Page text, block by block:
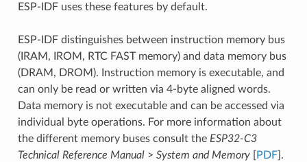
ESP-IDF uses these features by default.
ESP-IDF distinguishes between instruction memory bus
(IRAM, IROM, RTC FAST memory) and data memory bus
(DRAM, DROM). Instruction memory is executable, and
can only be read or written via 4-byte aligned words.
Data memory is not executable and can be accessed via
individual byte operations. For more information about
the different memory buses consult the ESP32-C3
Technical Reference Manual> System and Memory[ PDF].